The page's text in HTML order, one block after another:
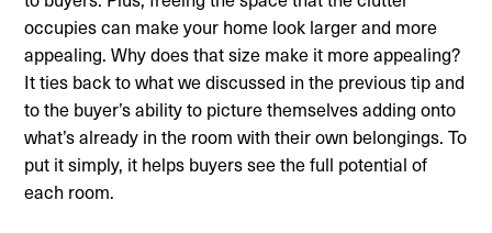
occupies can make your home look larger and more
appealing. Why does that size make it more appealing?
It ties back to what we discussed in the previous tip and
to the buyer’s ability to picture themselves adding onto
what’s already in the room with their own belongings. To
put it simply, it helps buyers see the full potential of
each room.